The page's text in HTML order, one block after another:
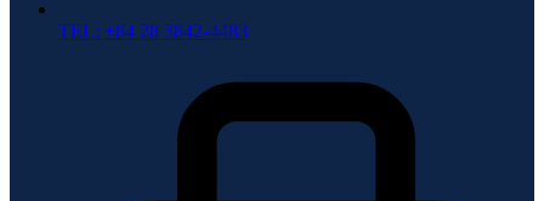
TEL: +84 28 3842-4483